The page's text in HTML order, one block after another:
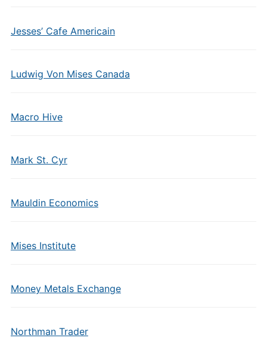
Jesses’ Cafe Americain
Ludwig Von Mises Canada
Macro Hive
Mark St. Cyr
Mauldin Economics
Mises Institute
Money Metals Exchange
Northman Trader